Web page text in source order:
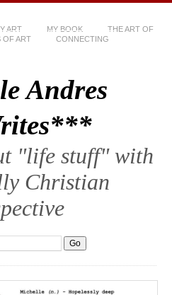
ART MY BOOK
THE ART OF
OF ART CONNECTING
Andres
"life stuff" with
Christian